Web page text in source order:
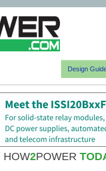
Design
HOW2POWER